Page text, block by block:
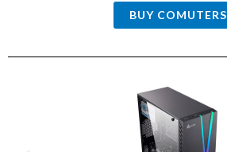
BUY COMUTERS